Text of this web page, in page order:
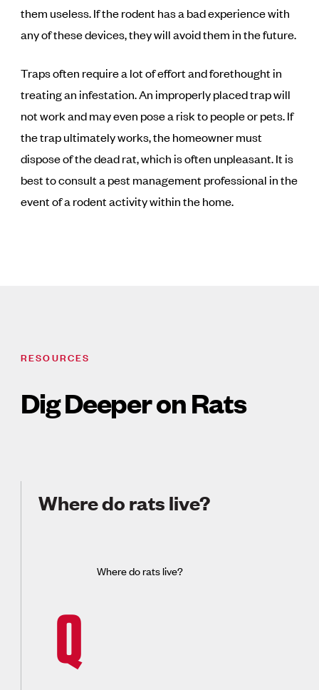
them useless. If the rodent has a bad experience with
any of these devices, they will avoid them in the future.
Traps often require a lot of effort and forethought in
treating an infestation. An improperly placed trap will
not work and may even pose a risk to people or pets. If
the trap ultimately works, the homeowner must
dispose of the dead rat, which is often unpleasant. It is
best to consult a pest management professional in the
event of a rodent activity within the home.
RESOURCES
Dig Deeper on Rats
Where do rats live?
Q
Where do rats live?